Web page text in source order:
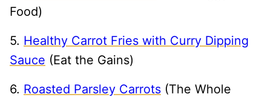
Food)
5. Healthy Carrot Fries with Curry Dipping
Sauce (Eat the Gains)
6. Roasted Parsley Carrots (The Whole